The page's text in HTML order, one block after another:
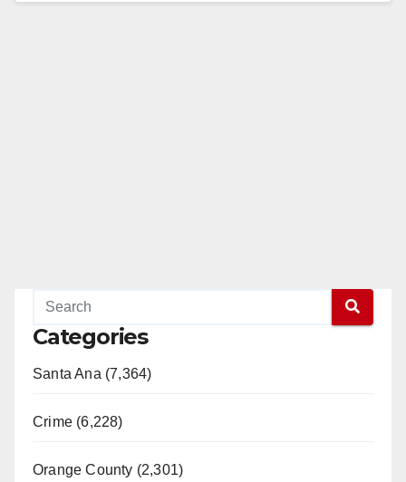
Categories
Santa Ana (7,364)
Crime (6,228)
Orange County (2,301)